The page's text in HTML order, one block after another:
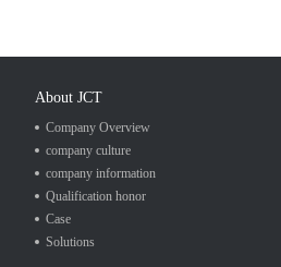
About JCT
Company Overview
company culture
company information
Qualification honor
Case
Solutions